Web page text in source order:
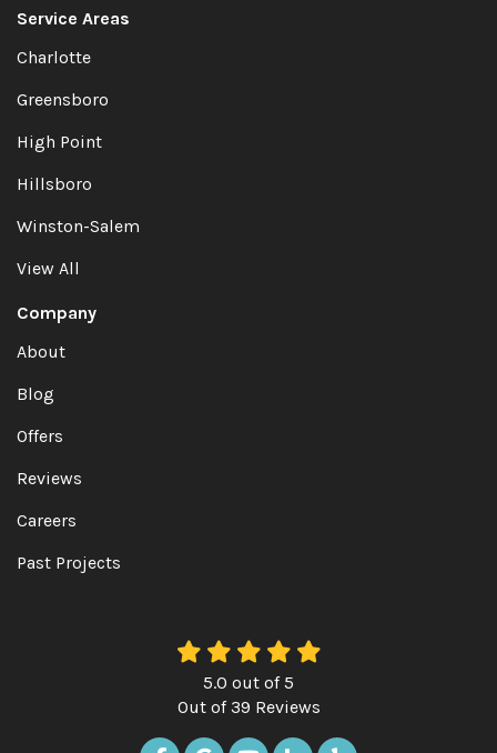
Service Areas
Charlotte
Greensboro
High Point
Hillsboro
Winston-Salem
View All
Company
About
Blog
Offers
Reviews
Careers
Past Projects
5.0 out of5
Out of39 Reviews